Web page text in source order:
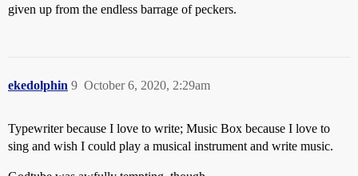
given up from the endless barrage of peckers.
ekedolphin October 6, 2020, 2:29am
9
Typewriter because I love to write; Music Box because I love to
sing and wish I could play a musical instrument and write music.